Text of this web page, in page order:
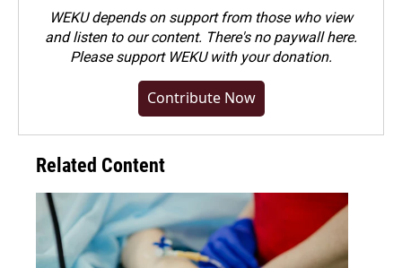
WEKU depends on support from those who view
and listen to our content. There's no paywall here.
Pleasesupport WEKU with your donation.
Contribute Now
Related Content